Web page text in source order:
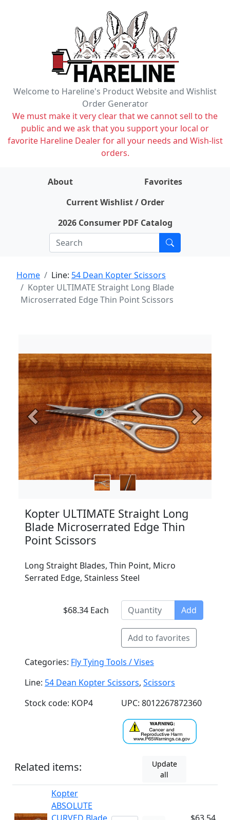
Welcome to Hareline's Product Website and Wishlist
Order Generator
We must make it very clear that we cannot sell to the
public and we ask that you support your local or
favorite Hareline Dealer for all your needs and Wish-list
orders.
About
Favorites
Current Wishlist / Order
2026 Consumer PDF Catalog
Home Line: 54 Dean Kopter Scissors
Kopter ULTIMATE Straight Long Blade
Microserrated Edge Thin Point Scissors
Previous Next
Kopter ULTIMATE Straight Long
Blade Microserrated Edge Thin
Point Scissors
Long Straight Blades, Thin Point, Micro
Serrated Edge, Stainless Steel
$68.34 Each Add
Add to favorites
Categories: Fly Tying Tools / Vises
Line: 54 Dean Kopter Scissors, Scissors
Stock code: KOP4
UPC: 8012267872360
Related items:
Update
all
Kopter
ABSOLUTE